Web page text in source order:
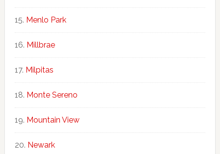
Menlo Park
Millbrae
Milpitas
Monte Sereno
Mountain View
Newark